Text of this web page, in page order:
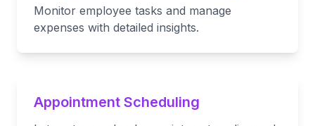
Monitor employee tasks and manage
expenses with detailed insights.
Appointment Scheduling